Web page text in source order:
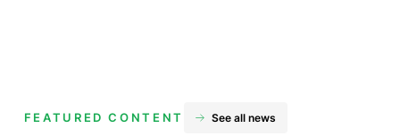
FEATURED CONTENT See all news